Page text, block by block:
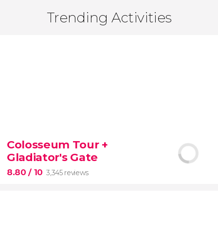
Trending Activities
Colosseum Tour +
Gladiator's Gate
8.80/ 10 3,345 reviews